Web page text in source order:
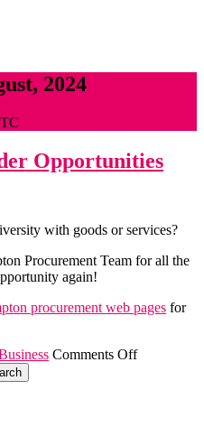
2024
Opportunities
with goods or services?
Procurement Team for all the
again!
procurement web pages for
Comments Offon